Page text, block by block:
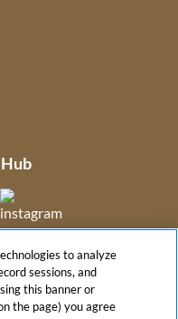
tab)
(opens in new tab)
in new tab)to analyze
sessions, and
this banner or
the page) you agree